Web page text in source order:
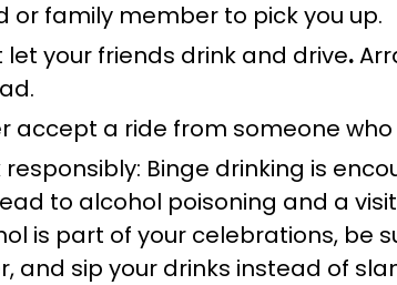
or family member to pick you up.
let your friends drink and drive.
accept a ride from someone
responsibly: Binge drinking is
to alcohol poisoning and a
is part of your celebrations, be
and sip your drinks instead of